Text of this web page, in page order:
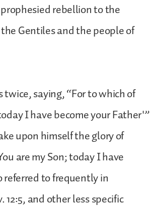
rebellion to the
Gentiles and the people of
saying, “For to which of
I have become your Father'”
upon himself the glory of
are my Son; today I have
referred to frequently in
12:5, and other less specific